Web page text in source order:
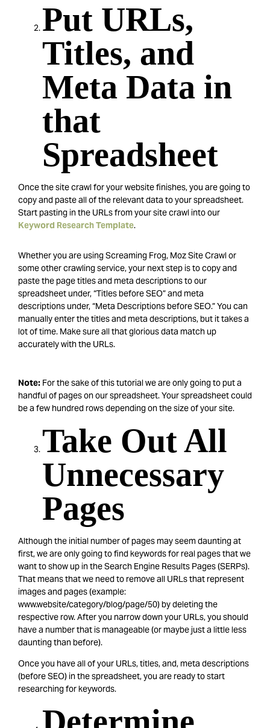
Put URLs,
Titles, and
Meta Data in
that
Spreadsheet
Once the site crawl for your website finishes, you are going to
copy and paste all of the relevant data to your spreadsheet.
Start pasting in the URLs from your site crawl into our
Keyword Research Template.
Whether you are using Screaming Frog, Moz Site Crawl or
some other crawling service, your next step is to copy and
paste the page titles and meta descriptions to our
spreadsheet under, “Titles before SEO” and meta
descriptions under, “Meta Descriptions before SEO.” You can
manually enter the titles and meta descriptions, but it takes a
lot of time. Make sure all that glorious data match up
accurately with the URLs.
Note: For the sake of this tutorial we are only going to put a
handful of pages on our spreadsheet. Your spreadsheet could
be a few hundred rows depending on the size of your site.
Take Out All
Unnecessary
Pages
Although the initial number of pages may seem daunting at
first, we are only going to find keywords for real pages that we
want to show up in the Search Engine Results Pages (SERPs).
That means that we need to remove all URLs that represent
images and pages (example:
www.website/category/blog/page/50) by deleting the
respective row. After you narrow down your URLs, you should
have a number that is manageable (or maybe just a little less
daunting than before).
Once you have all of your URLs, titles, and, meta descriptions
(before SEO) in the spreadsheet, you are ready to start
researching for keywords.